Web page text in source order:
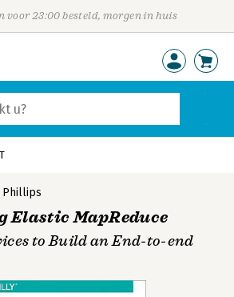
voor 23:00 besteld, morgen in huis
Phillips
Elastic MapReduce
to Build an End-to-end